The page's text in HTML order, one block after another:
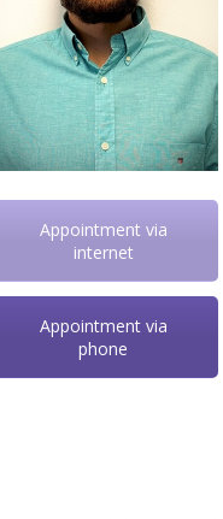
Appointment via
internet
Appointment via
phone